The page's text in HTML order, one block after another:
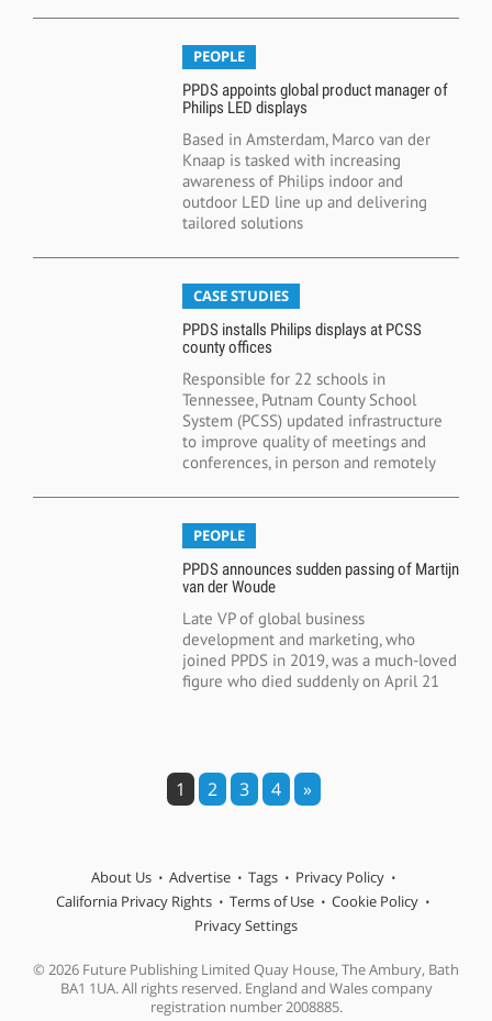
PEOPLE
PPDS appoints global product manager of
Philips LED displays
Based in Amsterdam, Marco van der
Knaap is tasked with increasing
awareness of Philips indoor and
outdoor LED line up and delivering
tailored solutions
CASE STUDIES
PPDS installs Philips displays at PCSS
county offices
Responsible for 22 schools in
Tennessee, Putnam County School
System (PCSS) updated infrastructure
to improve quality of meetings and
conferences, in person and remotely
PEOPLE
PPDS announces sudden passing of Martijn
van der Woude
Late VP of global business
development and marketing, who
joined PPDS in 2019, was a much-loved
figure who died suddenly on April 21
1 2 3 4 »
About Us Advertise Tags
Privacy Policy
California Privacy Rights
Terms of Use
Cookie Policy
Privacy Settings
© 2026 Future Publishing Limited Quay House, The Ambury, Bath
BA1 1UA. All rights reserved. England and Wales company
registration number 2008885.